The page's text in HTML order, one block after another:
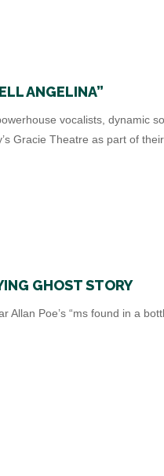
ANGELINA”
vocalists, dynamic
Gracie Theatre as part of
GHOST STORY
Allan Poe’s “ms found in a